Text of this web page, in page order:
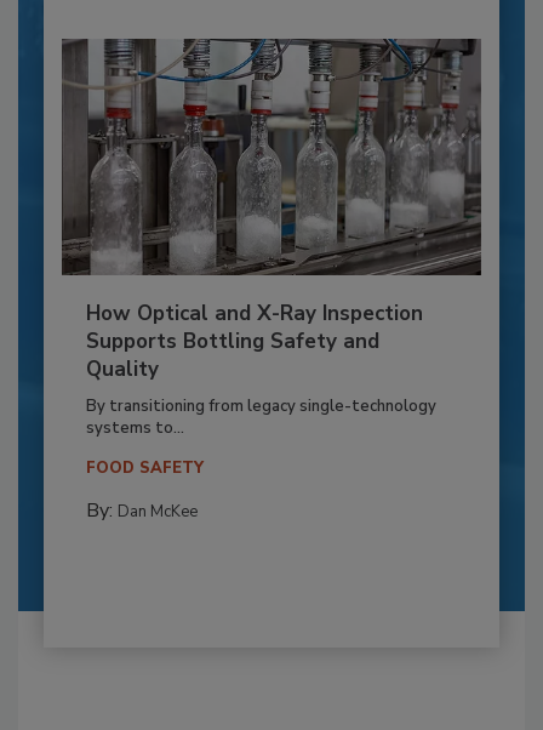
How Optical and X-Ray Inspection
Supports Bottling Safety and
Quality
By transitioning from legacy single-technology
systems to...
FOOD SAFETY
By: Dan McKee